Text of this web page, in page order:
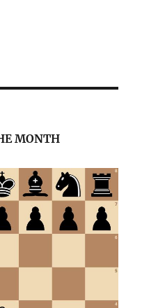
MONTH